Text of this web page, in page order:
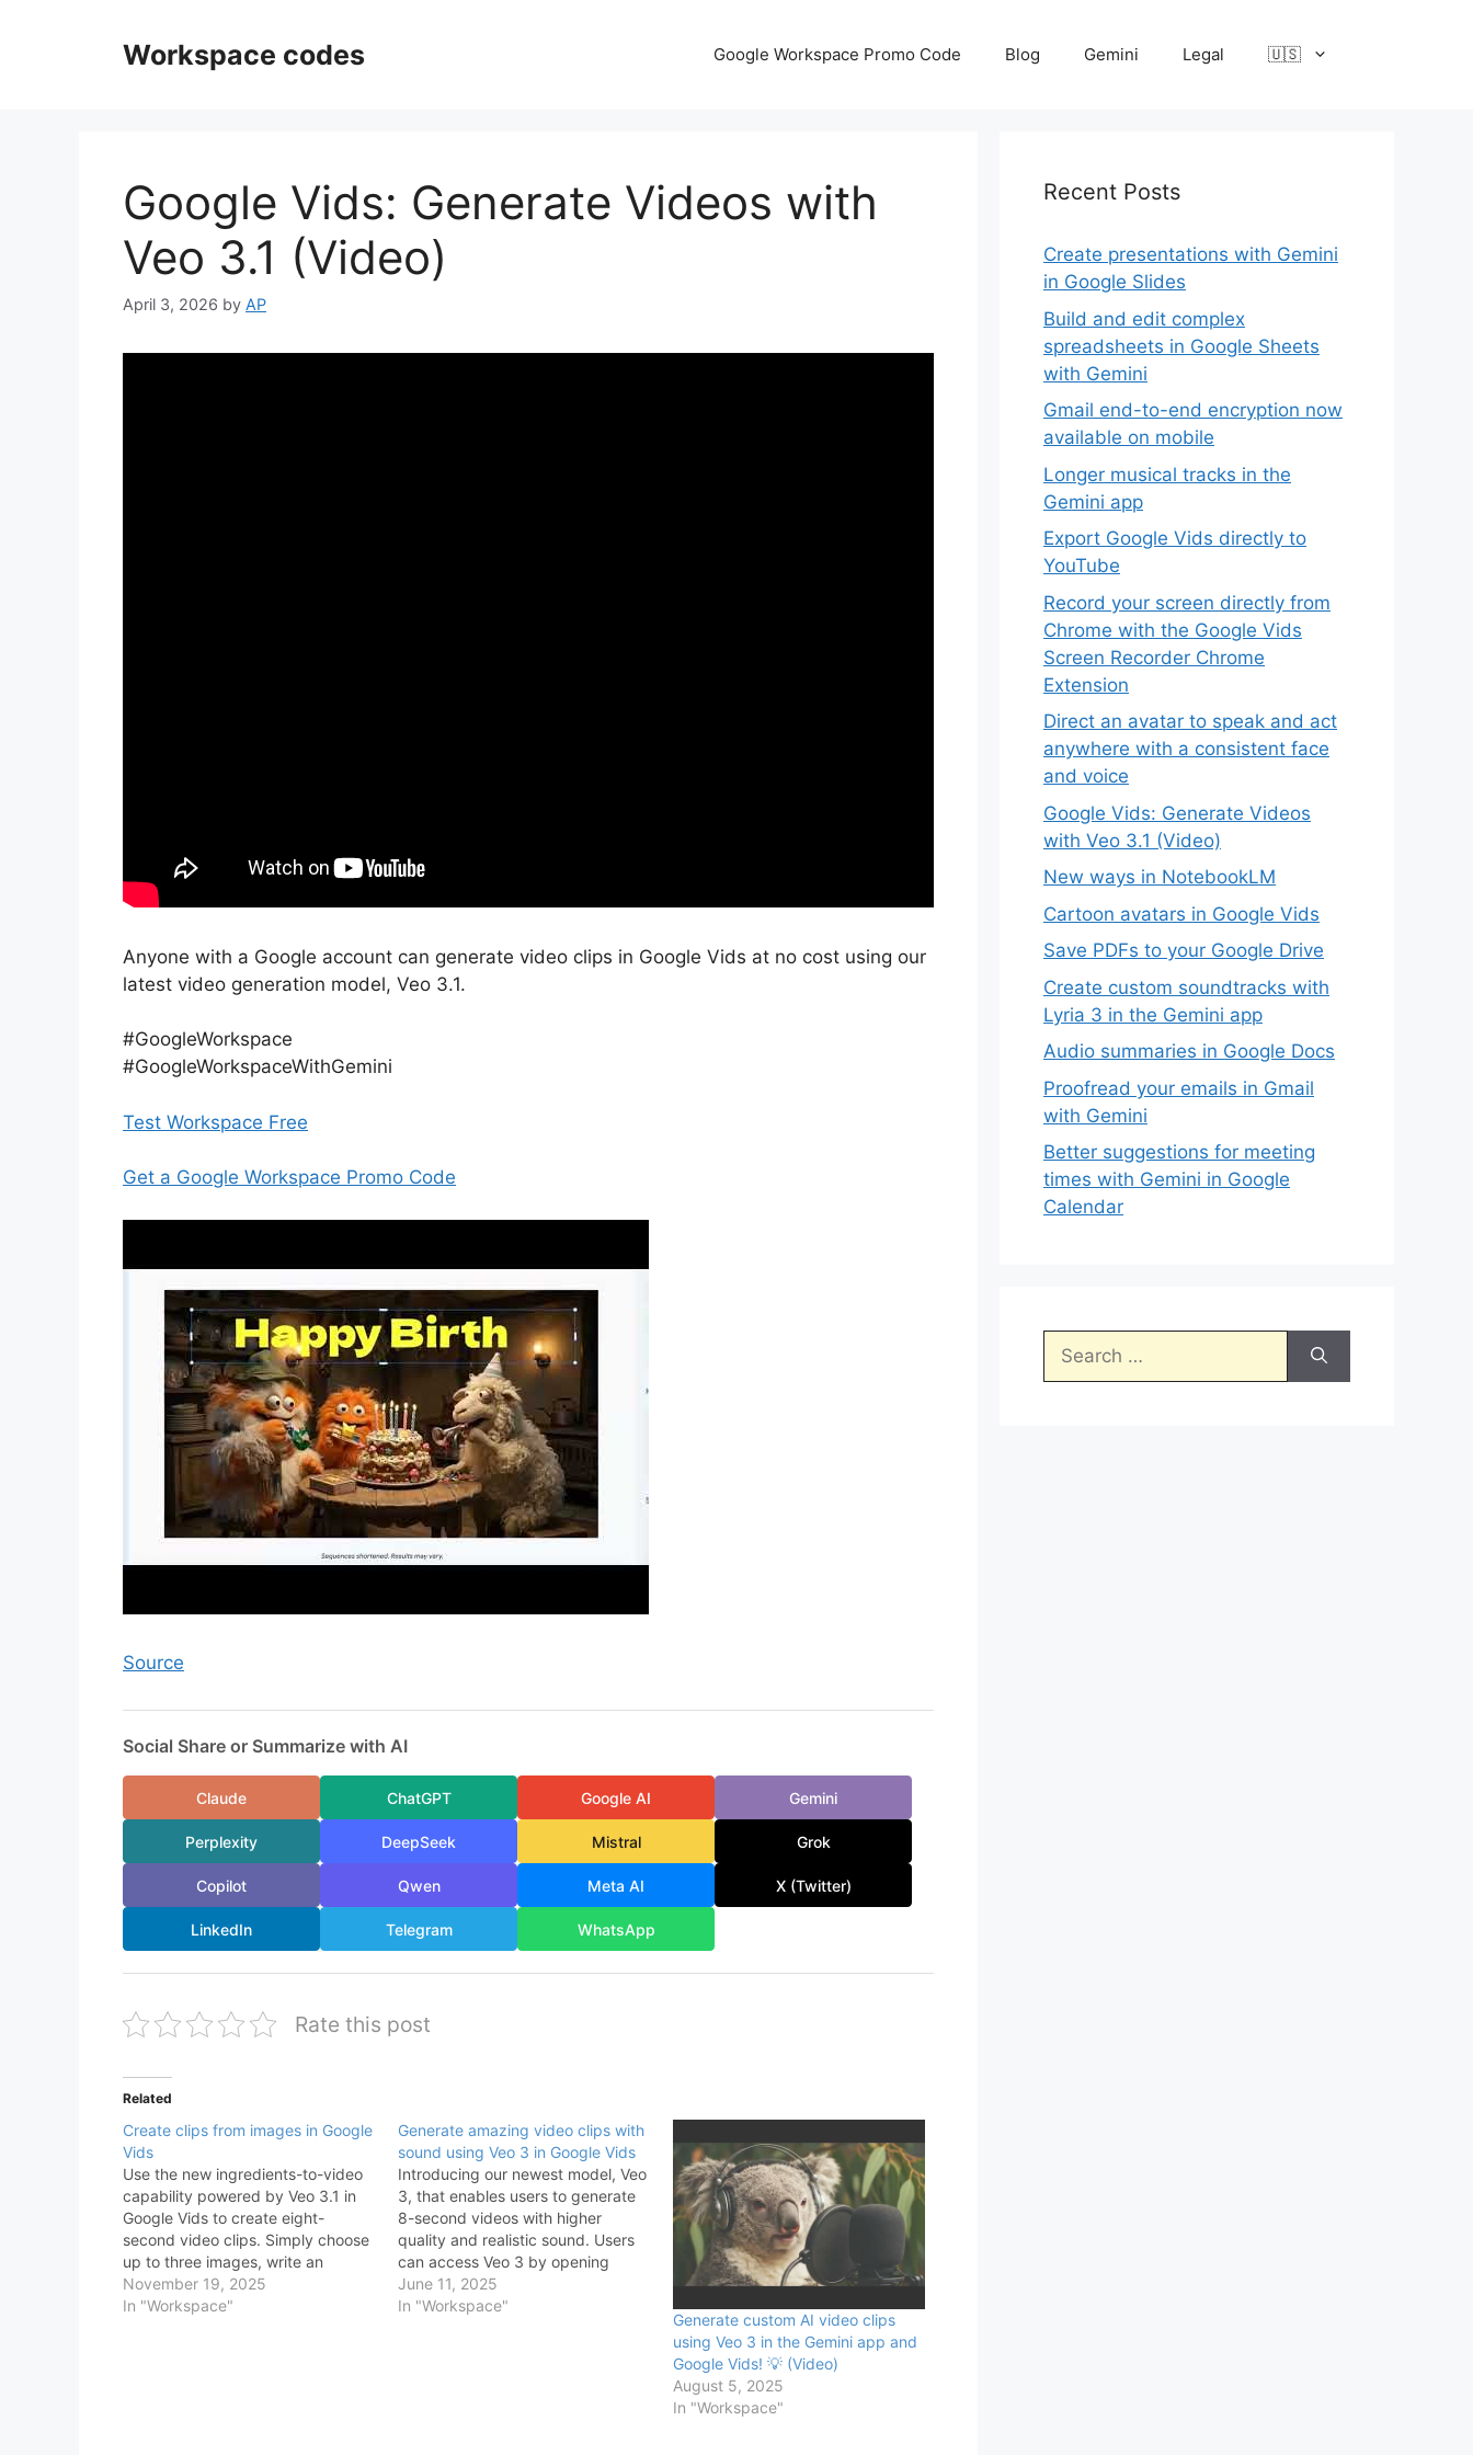
Workspace codes Google Workspace Promo Code Blog Gemini Legal 🇺🇸
Google Vids: Generate Videos with
Veo 3.1 (Video)
April 3, 2026 by AP
Anyone with a Google account can generate video clips in Google Vids at no cost using our
latest video generation model, Veo 3.1.
#GoogleWorkspace
#GoogleWorkspaceWithGemini
Test Workspace Free
Get a Google Workspace Promo Code
Source
Social Share or Summarize with AI
Claude ChatGPT Google AI Gemini
Perplexity DeepSeek Mistral Grok
Copilot Qwen Meta AI X (Twitter)
LinkedIn Telegram WhatsApp
Rate this post
Related
Create clips from images in Google
Vids
Use the new ingredients-to-video
capability powered by Veo 3.1 in
Google Vids to create eight-
second video clips. Simply choose
up to three images, write an
instructive prompt, and Veo in Vids
will generate the clip. This new
November 19, 2025
In "Workspace"
Generate amazing video clips with
sound using Veo 3 in Google Vids
Introducing our newest model, Veo
3, that enables users to generate
8-second videos with higher
quality and realistic sound. Users
can access Veo 3 by opening
Google Vids > navigating to the
“Generate video” icon in the right
June 11, 2025
In "Workspace"
Generate custom AI video clips
using Veo 3 in the Gemini app and
Google Vids! 💡 (Video)
August 5, 2025
In "Workspace"
Recent Posts
Create presentations with Gemini
in Google Slides
Build and edit complex
spreadsheets in Google Sheets
with Gemini
Gmail end-to-end encryption now
available on mobile
Longer musical tracks in the
Gemini app
Export Google Vids directly to
YouTube
Record your screen directly from
Chrome with the Google Vids
Screen Recorder Chrome
Extension
Direct an avatar to speak and act
anywhere with a consistent face
and voice
Google Vids: Generate Videos
with Veo 3.1 (Video)
New ways in NotebookLM
Cartoon avatars in Google Vids
Save PDFs to your Google Drive
Create custom soundtracks with
Lyria 3 in the Gemini app
Audio summaries in Google Docs
Proofread your emails in Gmail
with Gemini
Better suggestions for meeting
times with Gemini in Google
Calendar
Search
for: